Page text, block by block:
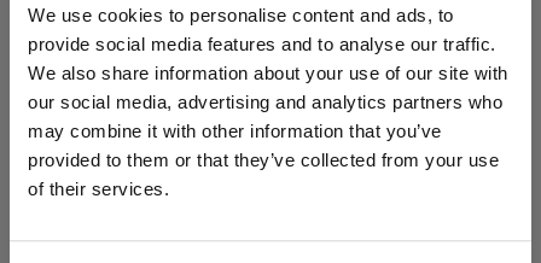
We use cookies to personalise content and ads, to
provide social media features and to analyse our traffic.
We also share information about your use of our site with
our social media, advertising and analytics partners who
may combine it with other information that you’ve
provided to them or that they’ve collected from your use
of their services.
SHIPPING & RETURNS
YOU MIGHT ALSO LIKE
CHANGE LOCATION
You are visiting Repeat Cashmere from Netherlands (€).
Would you like to update your localization?
United States ($)